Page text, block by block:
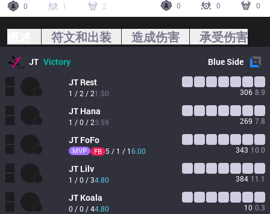
0
1 2
0
0 0
符文和出装 造成伤害 承受伤害
JT Victory BlueSide
JT Rest
1 / 2 / 21.50 306 8.9
JT Hana
1 / 0 / 23.59 269 7.8
JT FoFo
MVP FB 5 / 1 / 16.00 343 10.0
JT Lilv
1 / 0 / 34.80 384 11.1
JT Koala
0 / 0 / 44.80 10 0.3